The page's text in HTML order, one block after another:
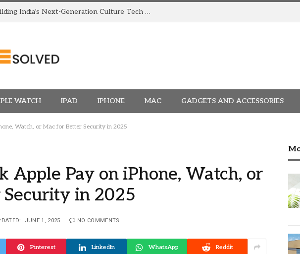
How TRIGGR Is Building India’s Next-Generation Culture Tech Brand
WATCH IPAD IPHONE MAC GADGETS AND ACCESSORIES
Watch, or Mac for Better Security in 2025
Apple Pay on iPhone, Watch, or
in 2025
JUNE 1, 2025 NO COMMENTS
Pinterest LinkedIn WhatsApp Reddit